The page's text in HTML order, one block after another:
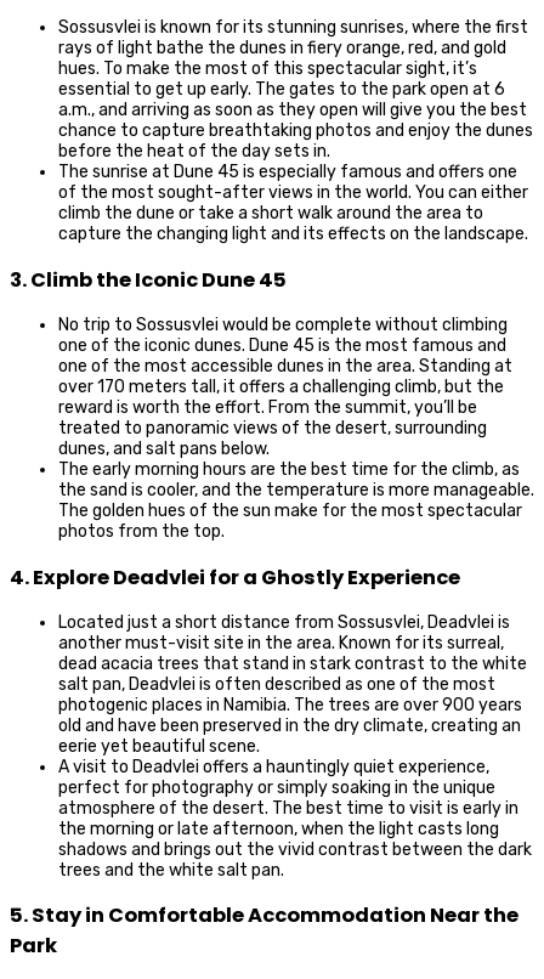
Sossusvlei is known for its stunning sunrises, where the first
rays of light bathe the dunes in fiery orange, red, and gold
hues. To make the most of this spectacular sight, it’s
essential to get up early. The gates to the park open at 6
a.m., and arriving as soon as they open will give you the best
chance to capture breathtaking photos and enjoy the dunes
before the heat of the day sets in.
The sunrise at Dune 45 is especially famous and offers one
of the most sought-after views in the world. You can either
climb the dune or take a short walk around the area to
capture the changing light and its effects on the landscape.
3. Climb the Iconic Dune 45
No trip to Sossusvlei would be complete without climbing
one of the iconic dunes. Dune 45 is the most famous and
one of the most accessible dunes in the area. Standing at
over 170 meters tall, it offers a challenging climb, but the
reward is worth the effort. From the summit, you’ll be
treated to panoramic views of the desert, surrounding
dunes, and salt pans below.
The early morning hours are the best time for the climb, as
the sand is cooler, and the temperature is more manageable.
The golden hues of the sun make for the most spectacular
photos from the top.
4. Explore Deadvlei for a Ghostly Experience
Located just a short distance from Sossusvlei, Deadvlei is
another must-visit site in the area. Known for its surreal,
dead acacia trees that stand in stark contrast to the white
salt pan, Deadvlei is often described as one of the most
photogenic places in Namibia. The trees are over 900 years
old and have been preserved in the dry climate, creating an
eerie yet beautiful scene.
A visit to Deadvlei offers a hauntingly quiet experience,
perfect for photography or simply soaking in the unique
atmosphere of the desert. The best time to visit is early in
the morning or late afternoon, when the light casts long
shadows and brings out the vivid contrast between the dark
trees and the white salt pan.
5. Stay in Comfortable Accommodation Near the
Park